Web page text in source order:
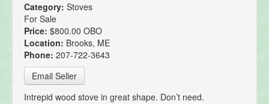
Category: Stoves
For Sale
Price: $800.00 OBO
Location: Brooks, ME
Phone: 207-722-3643
Email Seller
Intrepid wood stove in great shape. Don’t need.